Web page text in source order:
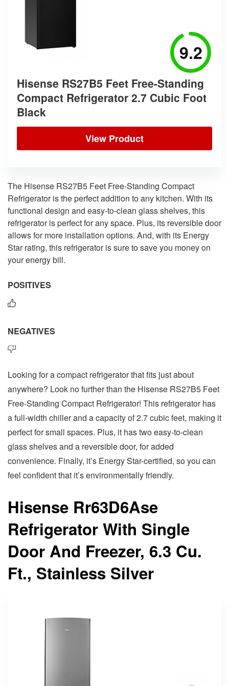
9.2
Hisense RS27B5 Feet Free-Standing
Compact Refrigerator 2.7 Cubic Foot
Black
View Product
The Hisense RS27B5 Feet Free-Standing Compact
Refrigerator is the perfect addition to any kitchen. With its
functional design and easy-to-clean glass shelves, this
refrigerator is perfect for any space. Plus, its reversible door
allows for more installation options. And, with its Energy
Star rating, this refrigerator is sure to save you money on
your energy bill.
POSITIVES
NEGATIVES
Looking for a compact refrigerator that fits just about
anywhere? Look no further than the Hisense RS27B5 Feet
Free-Standing Compact Refrigerator! This refrigerator has
a full-width chiller and a capacity of 2.7 cubic feet, making it
perfect for small spaces. Plus, it has two easy-to-clean
glass shelves and a reversible door, for added
convenience. Finally, it’s Energy Star-certified, so you can
feel confident that it’s environmentally friendly.
Hisense Rr63D6Ase
Refrigerator With Single
Door And Freezer, 6.3 Cu.
Ft., Stainless Silver